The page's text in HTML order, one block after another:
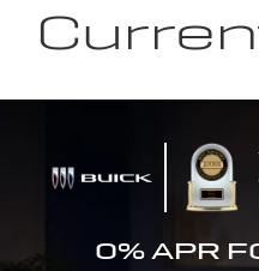
0% APR